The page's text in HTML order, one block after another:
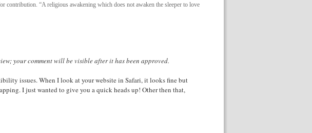
contribution. “A religious awakening which does not awaken the sleeper to love
your comment will be visible after it has been approved.
issues. When I look at your website in Safari, it looks fine but
I just wanted to give you a quick heads up! Other then that,